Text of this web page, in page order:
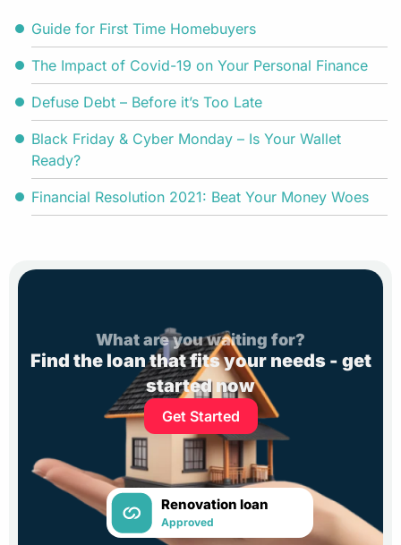
Guide for First Time Homebuyers
The Impact of Covid-19 on Your Personal Finance
Defuse Debt – Before it’s Too Late
Black Friday & Cyber Monday – Is Your Wallet
Ready?
Financial Resolution 2021: Beat Your Money Woes
What are you waiting for?
Find the loan that fits your needs - get
started now
Get Started
Renovation loan
Approved